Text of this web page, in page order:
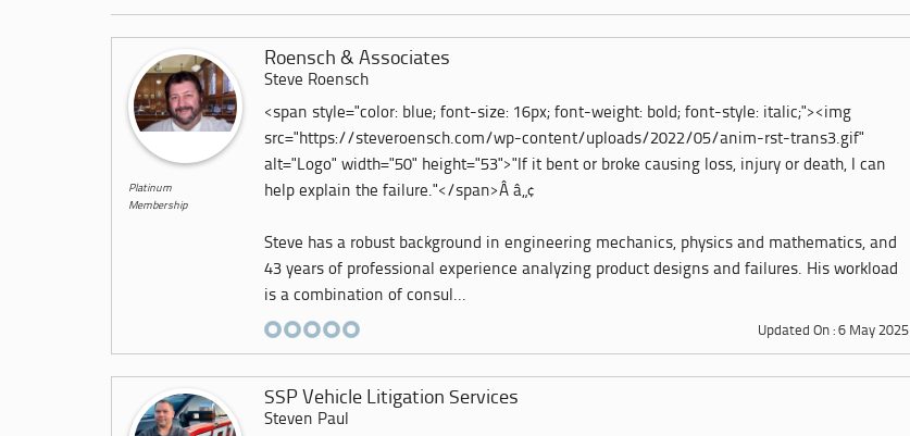
Platinum
Membership
Roensch & Associates
Steve Roensch
<span style="color: blue; font-size: 16px; font-weight: bold; font-style: italic;"><img
src="https://steveroensch.com/wp-content/uploads/2022/05/anim-rst-trans3.gif"
alt="Logo" width="50" height="53">"If it bent or broke causing loss, injury or death, I can
help explain the failure."</span>Â â„¢
Steve has a robust background in engineering mechanics, physics and mathematics, and
43 years of professional experience analyzing product designs and failures. His workload
is a combination of consul...
Updated On : 6 May 2025
SSP Vehicle Litigation Services
Steven Paul